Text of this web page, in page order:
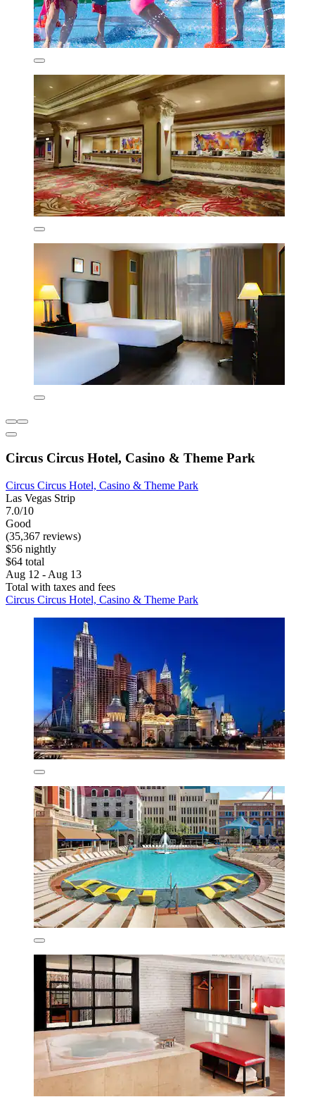
Circus Circus Hotel, Casino & Theme Park
Circus Circus Hotel, Casino & Theme Park
Las Vegas Strip
7.0/10
Good
(35,367 reviews)
$56 nightly
$64 total
Aug 12 - Aug 13
Total with taxes and fees
Circus Circus Hotel, Casino & Theme Park